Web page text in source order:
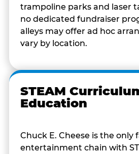
trampoline parks and laser
no dedicated fundraiser
alleys may offer ad hoc
vary by location.
STEAM
Education
Chuck E. Cheese is the only
entertainment chain with